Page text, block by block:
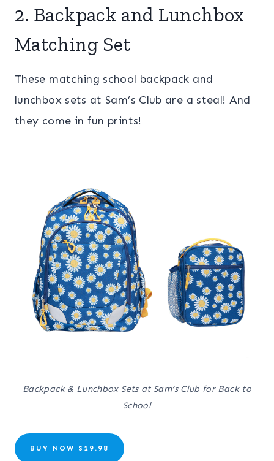
2. Backpack and Lunchbox
Matching Set
These matching school backpack and
lunchbox sets at Sam’s Club are a steal! And
they come in fun prints!
Backpack & Lunchbox Sets at Sam’s Club for Back to
School
BUY NOW $19.98